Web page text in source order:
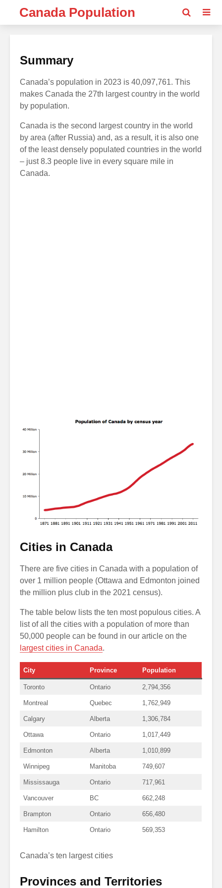
Canada Population
Summary
Canada’s population in 2023 is 40,097,761. This
makes Canada the 27th largest country in the world
by population.
Canada is the second largest country in the world
by area (after Russia) and, as a result, it is also one
of the least densely populated countries in the world
– just 8.3 people live in every square mile in
Canada.
Cities in Canada
There are five cities in Canada with a population of
over 1 million people (Ottawa and Edmonton joined
the million plus club in the 2021 census).
The table below lists the ten most populous cities. A
list of all the cities with a population of more than
50,000 people can be found in our article on the
largest cities in Canada.
City Province Population
Toronto Ontario 2,794,356
Montreal Quebec 1,762,949
Calgary Alberta 1,306,784
Ottawa Ontario 1,017,449
Edmonton Alberta 1,010,899
Winnipeg Manitoba 749,607
Mississauga Ontario 717,961
Vancouver BC 662,248
Brampton Ontario 656,480
Hamilton Ontario 569,353
Canada’s ten largest cities
Provinces and Territories